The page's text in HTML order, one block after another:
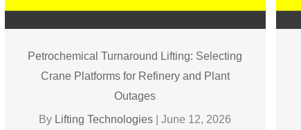
Petrochemical Turnaround Lifting: Selecting
Crane Platforms for Refinery and Plant
Outages
By Lifting Technologies |June 12, 2026